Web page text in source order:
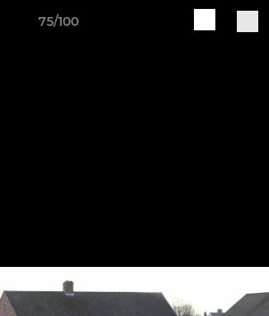
75/100